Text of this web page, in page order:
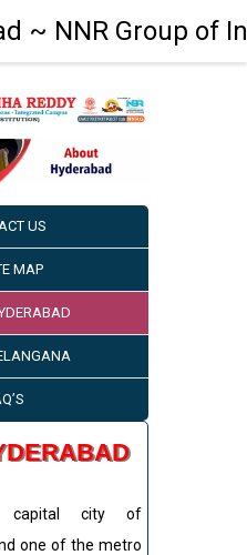
US
MAP
capital city of
one of the metro
~ NNR Group of